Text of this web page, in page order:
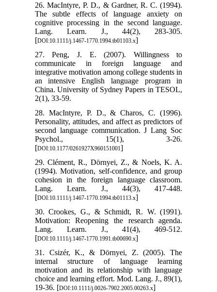
26. MacIntyre, P. D., & Gardner, R. C. (1994).
The subtle effects of language anxiety on
cognitive processing in the second language.
Lang. Learn. J., 44(2), 283-305.
[DOI:10.1111/j.1467-1770.1994.tb01103.x]
27. Peng, J. E. (2007). Willingness to
communicate in foreign language and
integrative motivation among college students in
an intensive English language program in
China. University of Sydney Papers in TESOL,
2(1), 33-59.
28. MacIntyre, P. D., & Charos, C. (1996).
Personality, attitudes, and affect as predictors of
second language communication. J Lang Soc
Psychol., 15(1), 3-26.
[DOI:10.1177/0261927X960151001]
29. Clément, R., Dörnyei, Z., & Noels, K. A.
(1994). Motivation, self‐confidence, and group
cohesion in the foreign language classroom.
Lang. Learn. J., 44(3), 417-448.
[DOI:10.1111/j.1467-1770.1994.tb01113.x]
30. Crookes, G., & Schmidt, R. W. (1991).
Motivation: Reopening the research agenda.
Lang. Learn. J., 41(4), 469-512.
[DOI:10.1111/j.1467-1770.1991.tb00690.x]
31. Csizér, K., & Dörnyei, Z. (2005). The
internal structure of language learning
motivation and its relationship with language
choice and learning effort. Mod. Lang. J., 89(1),
19-36. [DOI:10.1111/j.0026-7902.2005.00263.x]